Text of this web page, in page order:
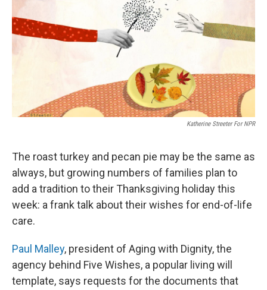
o
s
k
y
e
r
Katherine Streeter For NPR
The roast turkey and pecan pie may be the same as
always, but growing numbers of families plan to
add a tradition to their Thanksgiving holiday this
week: a frank talk about their wishes for end-of-life
care.
Paul Malley, president of Aging with Dignity, the
agency behind Five Wishes, a popular living will
template, says requests for the documents that